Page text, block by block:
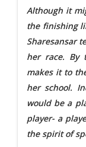
Although it
the finishing
Sharesansar
her race. By
makes it to
her school.
would be a
player- a
the spirit of